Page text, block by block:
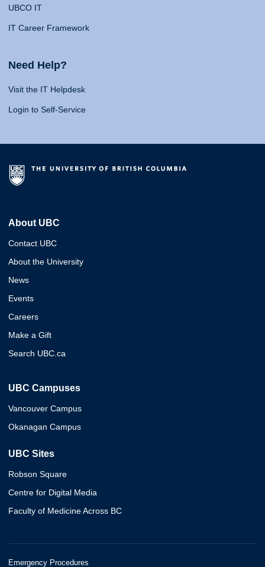
UBCO IT
IT Career Framework
Need Help?
Visit the IT Helpdesk
Login to Self-Service
About UBC
Contact UBC
About the University
News
Events
Careers
Make a Gift
Search UBC.ca
UBC Campuses
Vancouver Campus
Okanagan Campus
UBC Sites
Robson Square
Centre for Digital Media
Faculty of Medicine Across BC
Emergency Procedures